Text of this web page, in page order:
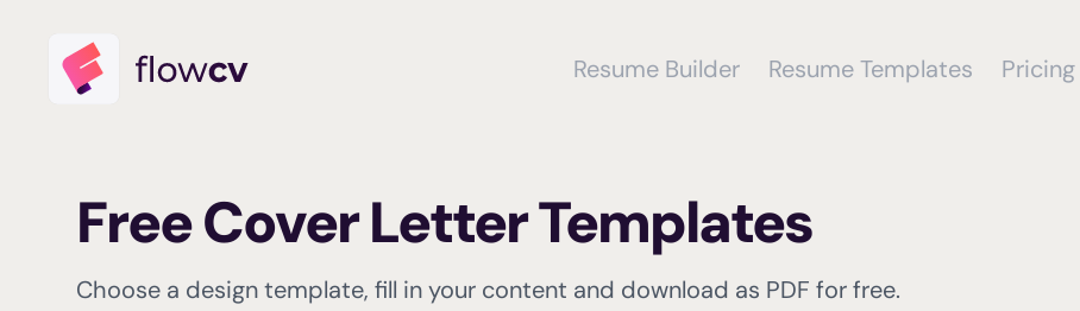
Resume Builder Resume Templates Pricing
Free Cover Letter Templates
Choose a design template, fill in your content and download as PDF for free.